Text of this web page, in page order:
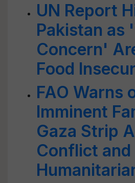
UN Report
Pakistan as
Concern'
Food
FAO Warns
Imminent
Gaza Strip
Conflict and